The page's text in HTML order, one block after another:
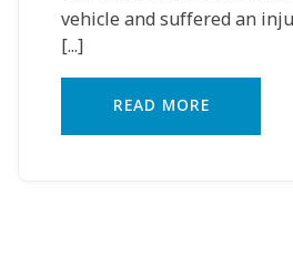
vehicle and suffered an
[...]
READ MORE